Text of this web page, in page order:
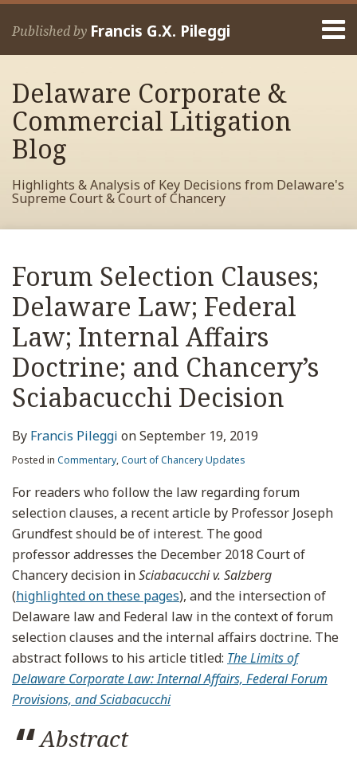
Skip
Published by Francis G.X. Pileggi
Home
Francis
Contact
Delaware Corporate &
Commercial Litigation
Blog
Highlights & Analysis of Key Decisions from Delaware's
Supreme Court & Court of Chancery
Forum Selection Clauses;
Delaware Law; Federal
Law; Internal Affairs
Doctrine; and Chancery’s
Sciabacucchi Decision
By Francis Pileggi onSeptember 19, 2019
Posted in Commentary,Court of Chancery Updates
For readers who follow the law regarding forum
selection clauses, a recent article by Professor Joseph
Grundfest should be of interest. The good
professor addresses the December 2018 Court of
Chancery decision inSciabacucchiv. Salzberg
(highlighted on these pages), and the intersection of
Delaware law and Federal law in the context of forum
selection clauses and the internal affairs doctrine. The
abstract follows to his article titled: The Limits of
Delaware Corporate Law: Internal Affairs, Federal Forum
Provisions, and Sciabacucchi
Abstract
Print:
post
post
post
post
on
LinkedIn
Read
more
about
Francis
Pileggi
RSS
View
My
Facebook
Profile
View
My
LinkedIn
Profile
View
My
Twitter
Profile
Your website url